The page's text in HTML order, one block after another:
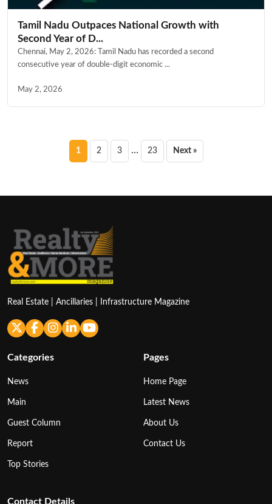
Tamil Nadu Outpaces National Growth with
Second Year of D...
Chennai, May 2, 2026: Tamil Nadu has recorded a second
consecutive year of double-digit economic ...
May 2, 2026
Posts
1 2 3 … 23 Next »
Real Estate | Ancillaries | Infrastructure Magazine
Categories
News
Main
Guest Column
Report
Top Stories
Pages
Home Page
Latest News
About Us
Contact Us
Contact Details